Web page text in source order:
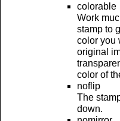
colorable
Work
stamp to
color you
original
color of
noflip
The
down.